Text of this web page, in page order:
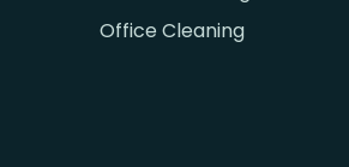
Office Cleaning